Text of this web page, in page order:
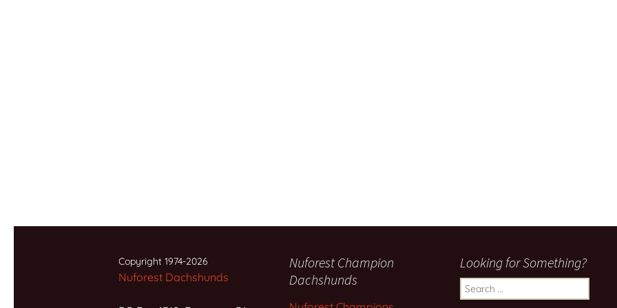
Copyright 1974-2026
Nuforest Dachshunds
Nuforest Champion
Dachshunds
Looking for Something?
Search
for: